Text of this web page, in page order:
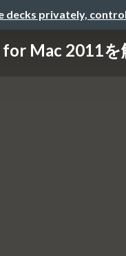
decks privately,
for Mac 2011